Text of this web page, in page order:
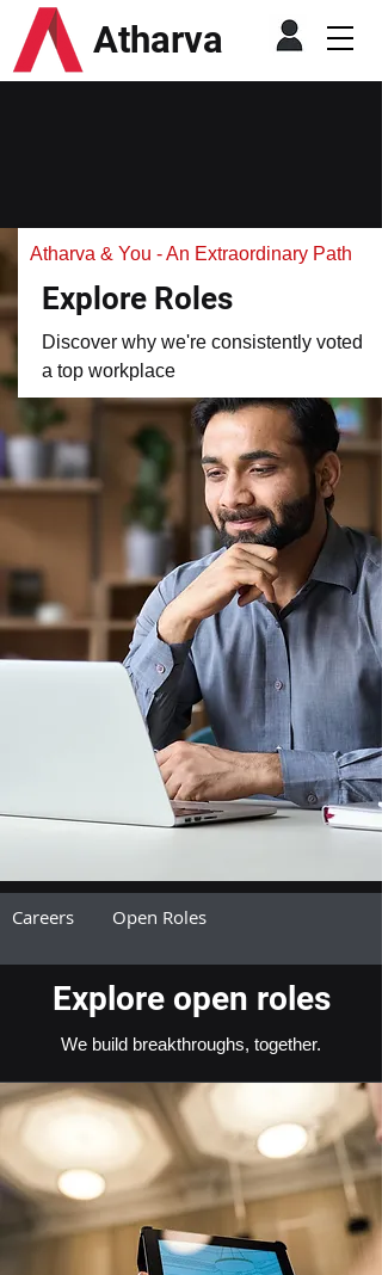
Atharva
Atharva & You - An Extraordinary Path
Explore Roles
Discover why we're consistently voted
a top workplace
Careers Open Roles
Explore open roles
We build breakthroughs, together.